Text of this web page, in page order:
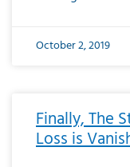
October 2, 2019
Finally, The
Loss is